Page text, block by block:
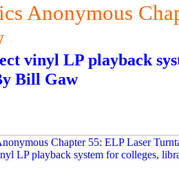
Anonymous
vinyl LP playback
Bill Gaw